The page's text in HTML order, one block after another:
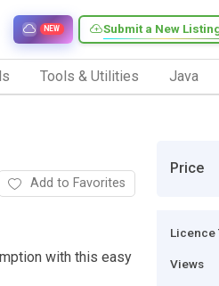
Submit a New
NEW
Tools & Utilities Java
Add to Favorites
with this easy
Price
Licence
Views